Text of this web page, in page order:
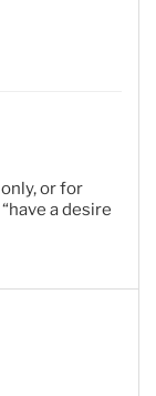
or for
a desire